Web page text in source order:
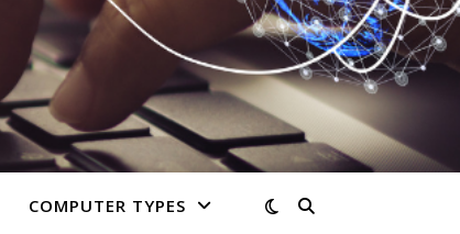
COMPUTER TYPES